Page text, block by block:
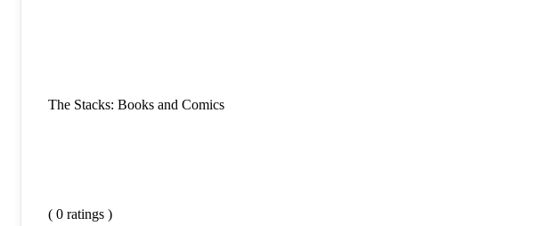
The Stacks: Books and Comics
( 0 ratings )